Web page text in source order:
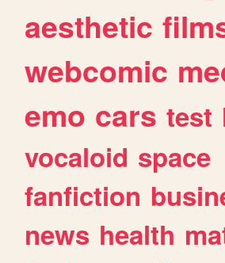
aesthetic
webcomic
emo cars test
vocaloid space
fanfiction
news health